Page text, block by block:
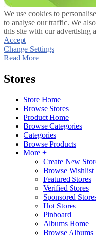
We use cookies to
to analyse our traffic. We
this site with our advertising
Accept
Change Settings
Read More
Stores
Store Home
Browse Stores
Product Home
Browse Categories
Categories
Browse Products
More +
Create New
Browse Wishlist
Featured Stores
Verified Stores
Sponsored
Hot Stores
Pinboard
Albums Home
Browse Albums